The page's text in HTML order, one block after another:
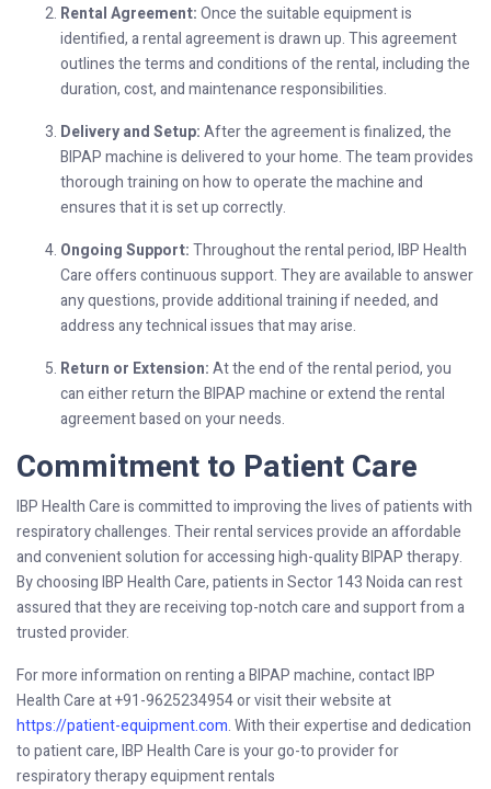
Rental Agreement:Once the suitable equipment is
identified, a rental agreement is drawn up. This agreement
outlines the terms and conditions of the rental, including the
duration, cost, and maintenance responsibilities.
Delivery and Setup:After the agreement is finalized, the
BIPAP machine is delivered to your home. The team provides
thorough training on how to operate the machine and
ensures that it is set up correctly.
Ongoing Support:Throughout the rental period, IBP Health
Care offers continuous support. They are available to answer
any questions, provide additional training if needed, and
address any technical issues that may arise.
Return or Extension:At the end of the rental period, you
can either return the BIPAP machine or extend the rental
agreement based on your needs.
Commitment to Patient Care
IBP Health Care is committed to improving the lives of patients with
respiratory challenges. Their rental services provide an affordable
and convenient solution for accessing high-quality BIPAP therapy.
By choosing IBP Health Care, patients in Sector 143 Noida can rest
assured that they are receiving top-notch care and support from a
trusted provider.
For more information on renting a BIPAP machine, contact IBP
Health Care at +91-9625234954 or visit their website at
https://patient-equipment.com. With their expertise and dedication
to patient care, IBP Health Care is your go-to provider for
respiratory therapy equipment rentals